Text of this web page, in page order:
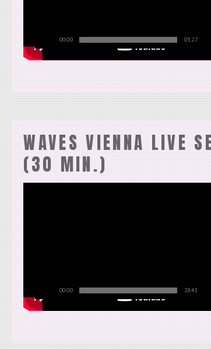
00:00 03:27
WAVES VIENNA LIVE
(30 MIN.)
00:00 28:41